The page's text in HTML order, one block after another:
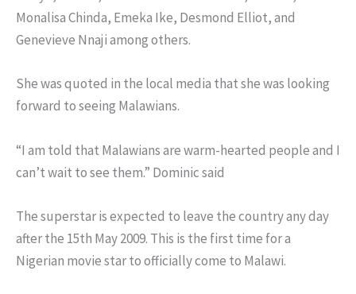
Monalisa Chinda, Emeka Ike, Desmond Elliot, and
Genevieve Nnaji among others.
She was quoted in the local media that she was looking
forward to seeing Malawians.
“I am told that Malawians are warm-hearted people and I
can’t wait to see them.” Dominic said
The superstar is expected to leave the country any day
after the 15th May 2009. This is the first time for a
Nigerian movie star to officially come to Malawi.